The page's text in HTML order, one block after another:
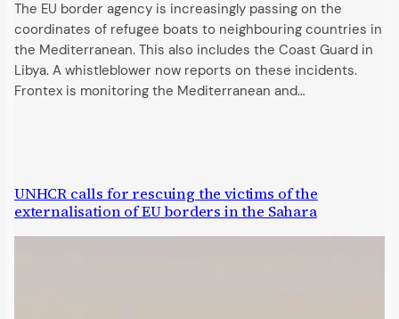
The EU border agency is increasingly passing on the
coordinates of refugee boats to neighbouring countries in
the Mediterranean. This also includes the Coast Guard in
Libya. A whistleblower now reports on these incidents.
Frontex is monitoring the Mediterranean and…
UNHCR calls for rescuing the victims of the
externalisation of EU borders in the Sahara